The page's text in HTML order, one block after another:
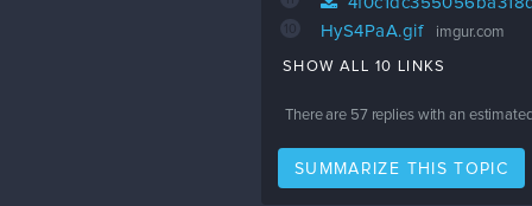
HyS4PaA.gif imgur.com
SHOW ALL 10 LINKS
There are 57replies with an
SUMMARIZE THIS TOPIC